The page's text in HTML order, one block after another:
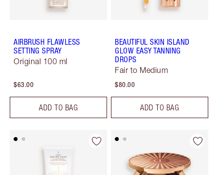
AIRBRUSH FLAWLESS
SETTING SPRAY
Original 100 ml
$63.00
ADD TO BAG
BEAUTIFUL SKIN ISLAND
GLOW EASY TANNING
DROPS
Fair to Medium
$80.00
ADD TO BAG